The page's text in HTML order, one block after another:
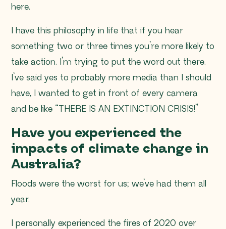
here.
I have this philosophy in life that if you hear
something two or three times you’re more likely to
take action. I’m trying to put the word out there.
I’ve said yes to probably more media than I should
have, I wanted to get in front of every camera
and be like “THERE IS AN EXTINCTION CRISIS!”
Have you experienced the
impacts of climate change in
Australia?
Floods were the worst for us; we’ve had them all
year.
I personally experienced the fires of 2020 over